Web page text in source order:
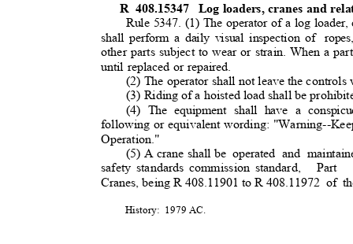
R 408.15347 Log loaders, cranes and
Rule 5347. (1) The operator of a log loader,
shall perform a daily visual inspection of
other parts subject to wear or strain. When a
until replaced or repaired.
(2) The operator shall not leave the controls
(3) Riding of a hoisted load shall be
(4) The equipment shall have a
following or equivalent wording: "Warning--
Operation."
(5) A crane shall be operated and
safety standards commission standard,
Part
Cranes, being R 408.11901 to R 408.11972 of
History: 1979 AC.